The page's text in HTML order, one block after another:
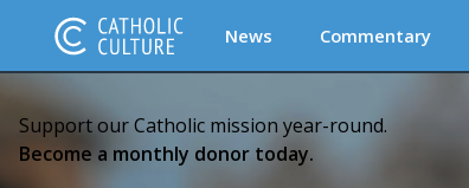
News Commentary
Support our Catholic mission year-round.
Become a monthly donor today.